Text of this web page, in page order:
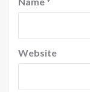
Website